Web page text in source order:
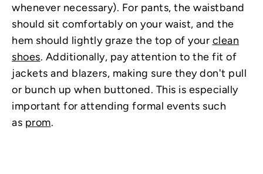
whenever necessary). For pants, the waistband
should sit comfortably on your waist, and the
hem should lightly graze the top of your clean
shoes. Additionally, pay attention to the fit of
jackets and blazers, making sure they don't pull
or bunch up when buttoned. This is especially
important for attending formal events such
as prom.